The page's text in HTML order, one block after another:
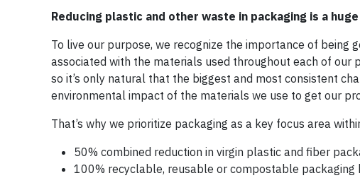
Reducing plastic and other waste in packaging is a
To live our purpose, we recognize the importance of being
associated with the materials used throughout each of our
so it’s only natural that the biggest and most consistent
environmental impact of the materials we use to get our
That’s why we prioritize packaging as a key focus area
50% combined reduction in virgin plastic and fiber
100% recyclable, reusable or compostable packaging